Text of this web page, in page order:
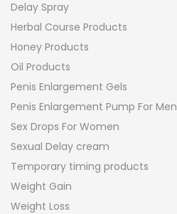
Delay Spray
Herbal Course Products
Honey Products
Oil Products
Penis Enlargement Gels
Penis Enlargement Pump For Men
Sex Drops For Women
Sexual Delay cream
Temporary timing products
Weight Gain
Weight Loss